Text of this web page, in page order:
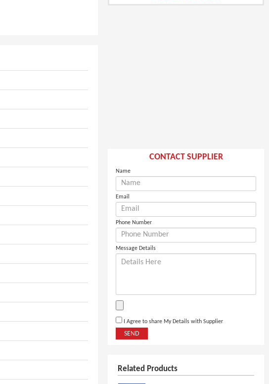
CONTACT SUPPLIER
Name
Email
Phone Number
Message Details
I Agree to share My Details with Supplier
SEND
Related Products